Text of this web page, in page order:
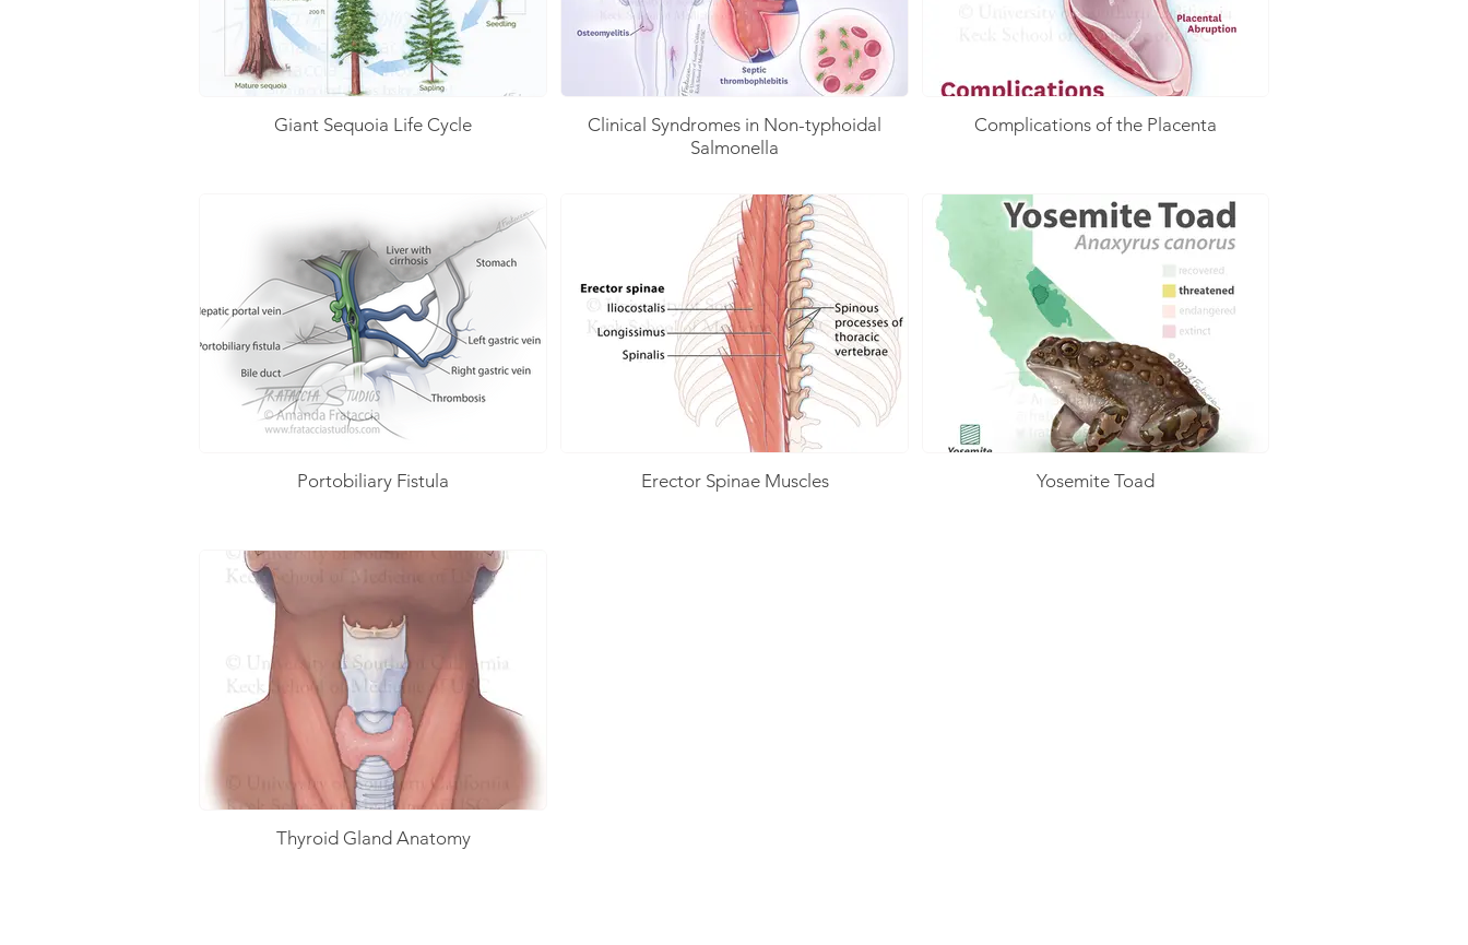
Giant Sequoia Life Cycle
Clinical Syndromes in Non-typhoidal
Salmonella
Complications of the Placenta
Portobiliary Fistula Erector Spinae Muscles Yosemite Toad
Thyroid Gland Anatomy